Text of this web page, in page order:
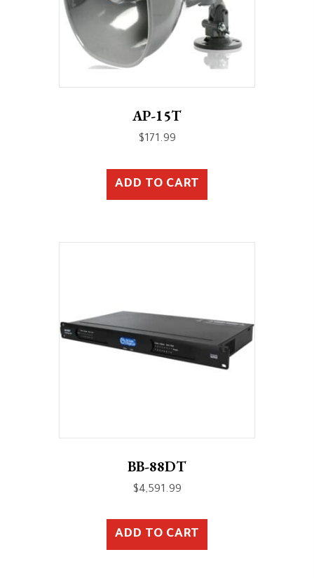
AP-15T
$171.99
ADD TO CART
BB-88DT
$4,591.99
ADD TO CART